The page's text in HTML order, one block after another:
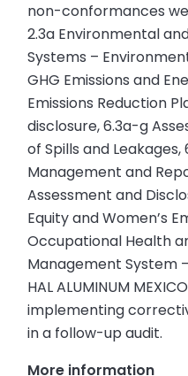
non-conformances
2.3a Environmental
Systems –
GHG Emissions and
Emissions Reduction
disclosure, 6.3a-g
of Spills and
Management and
Assessment and
Equity and Women’s
Occupational Health
Management System
HAL ALUMINUM
implementing
in a follow-up audit.
More information